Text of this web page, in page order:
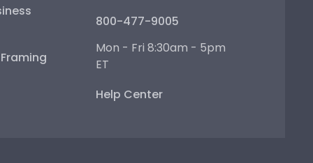
800-477-9005
Mon - Fri 8:30am - 5pm
ET
Help Center